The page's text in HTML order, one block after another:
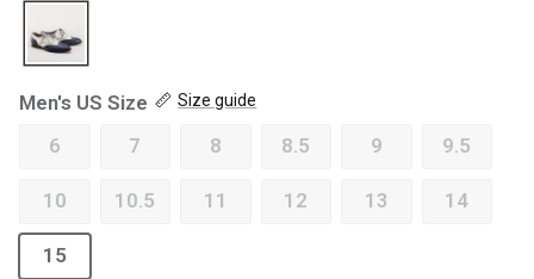
Men's US Size Size guide
6 7 8 8.5 9 9.5
10 10.5 11 12 13 14
15